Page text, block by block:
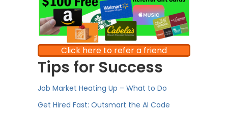
Click here to refer a friend
Tips for Success
Job Market Heating Up – What to Do
Get Hired Fast: Outsmart the AI Code